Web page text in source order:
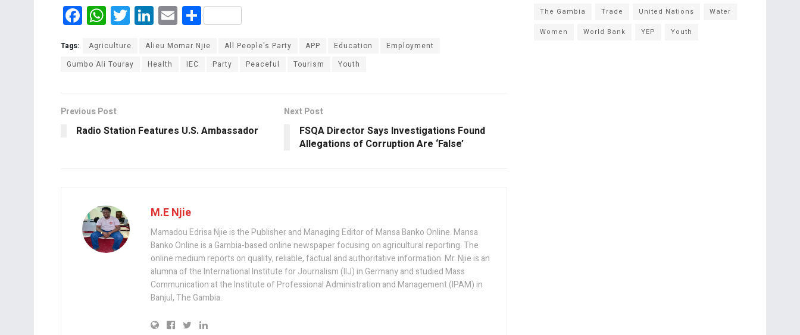
F
a
ce
b
o
k
W
h
at
s
p
p
T
wi
tt
er
Li
n
ke
dI
E
m
ail
S
h
ar
Tags: Agriculture Alieu Momar Njie All People's Party APP Education
Employment
Gumbo Ali Touray
Health IEC Party Peaceful Tourism Youth
Previous Post
Radio Station Features U.S. Ambassador
Next Post
FSQA Director Says Investigations Found
Allegations of Corruption Are ‘False’
M.E Njie
Mamadou Edrisa Njie is the Publisher and Managing Editor of Mansa Banko Online. Mansa
Banko Online is a Gambia-based online newspaper focusing on agricultural reporting. The
online medium reports on quality, reliable, factual and authoritative information. Mr. Njie is an
alumna of the International Institute for Journalism (IIJ) in Germany and studied Mass
Communication at the Institute of Professional Administration and Management (IPAM) in
Banjul, The Gambia.
The Gambia
Trade United Nations
Water
Women
World Bank YEP Youth